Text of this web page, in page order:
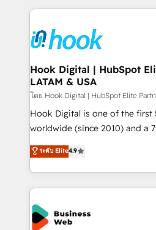
strive for optimal customer
experiences. Systony –
Technical Solutions: - HubSpot Technical Consulting -
Onboarding - Data Migration & Integrations -
Technical Audit & Optimization Strategic Solutions: -
Revenue Operations -
Outbound Marketing -
Design & Development We empower our clients to
reach their full potential by
relationship-driven support. With over 300 HubSpot
technical know-how and
need to succeed.
Hook Digital | HubSpot
LATAM & USA
โดย Hook Digital | HubSpot Elite
Hook Digital is one of the first
worldwide (since 2010) and a
Elite Partner. With 500+
Brazil, and LATAM, we
regional experience. Today, we
HubSpot Elite
the Americas to scale smarter. ⚙️ CRM
Implementation & Migration
ระดับ Elite4.9